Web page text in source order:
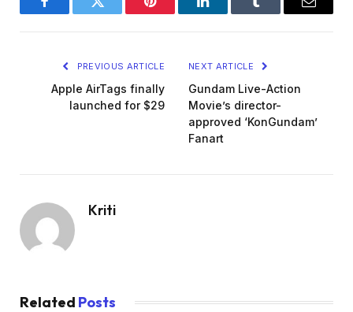
FacebookTwitter Pinterest LinkedInTumblr Email
PREVIOUS ARTICLE
Apple AirTags finally
launched for $29
NEXT ARTICLE
Gundam Live-Action
Movie’s director-
approved ‘KonGundam’
Fanart
Kriti
Related Posts